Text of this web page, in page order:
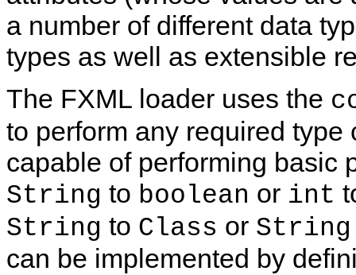
a number of different data
types as well as extensible
The FXML loader uses the
to perform any required
capable of performing basic
String to boolean or int
String to Class or String
can be implemented by